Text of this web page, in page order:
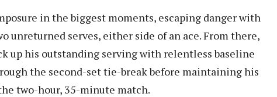
in the biggest moments, escaping danger with
unreturned serves, either side of an ace. From there,
up his outstanding serving with relentless baseline
the second-set tie-break before maintaining his
two-hour, 35-minute match.